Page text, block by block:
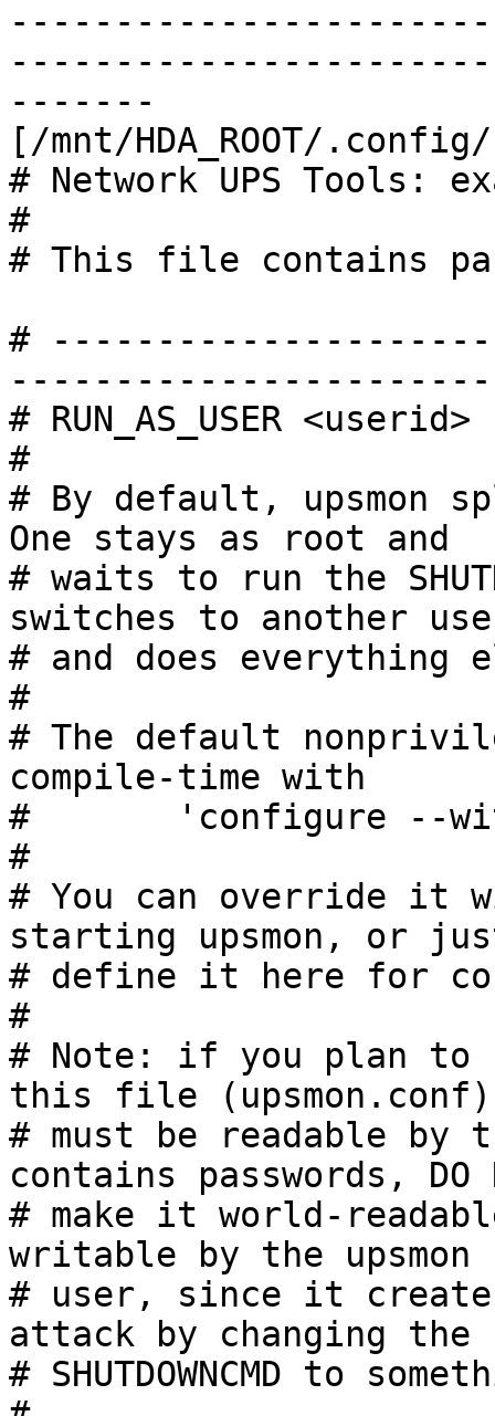
-------
[/mnt/HDA_ROOT/
# Network UPS Tools:
#
# This file contains
#
# RUN_AS_USER <userid>
#
# By default, upsmon
One stays as root and
# waits to run the
switches to another
# and does everything
#
# The default
compile-time with
#       'configure --
#
# You can override it
starting upsmon, or
# define it here for
#
# Note: if you plan to
this file (upsmon.conf)
# must be readable
contains passwords, DO
# make it world-
writable by the upsmon
# user, since it
attack by changing the
# SHUTDOWNCMD to